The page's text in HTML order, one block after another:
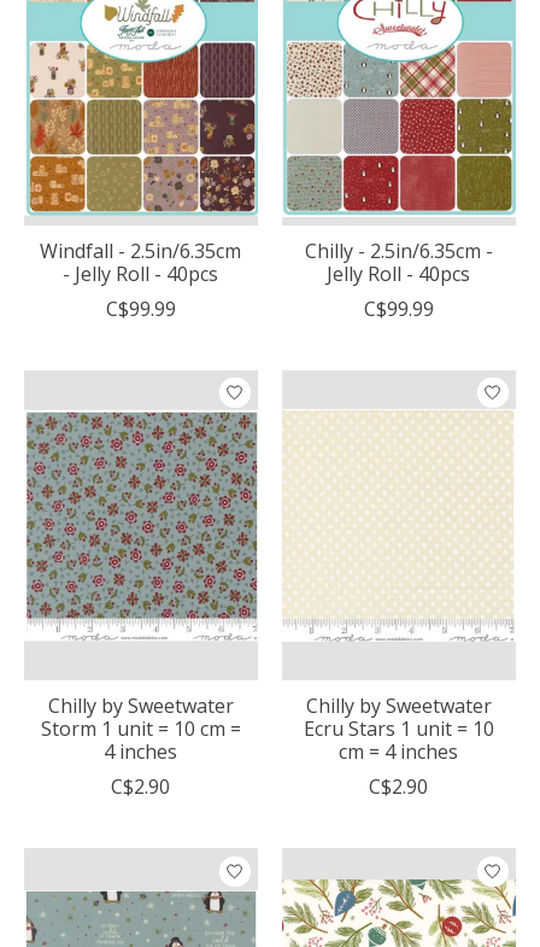
Windfall - 2.5in/6.35cm
- Jelly Roll - 40pcs
C$99.99
Chilly - 2.5in/6.35cm -
Jelly Roll - 40pcs
C$99.99
Chilly by Sweetwater
Storm 1 unit = 10 cm =
4 inches
C$2.90
Chilly by Sweetwater
Ecru Stars 1 unit = 10
cm = 4 inches
C$2.90